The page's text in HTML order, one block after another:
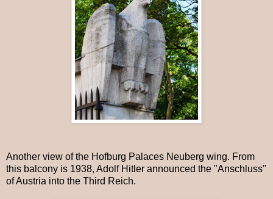
Another view of the Hofburg Palaces Neuberg wing. From
this balcony is 1938, Adolf Hitler announced the "Anschluss"
of Austria into the Third Reich.